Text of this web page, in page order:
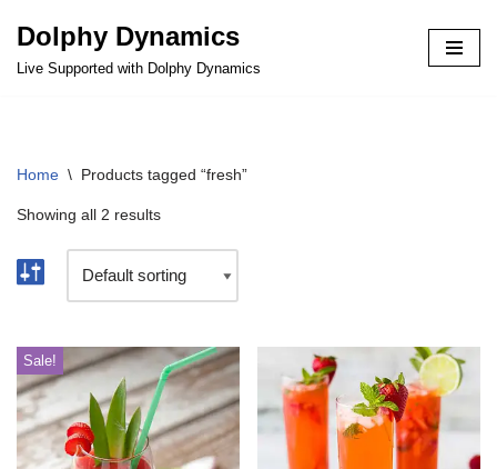
Skip
Dolphy Dynamics
Live Supported with Dolphy Dynamics
Home \ Products tagged “fresh”
Showing all 2 results
Sale!